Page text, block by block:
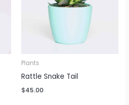
Plants
Rattle Snake Tail
$45.00